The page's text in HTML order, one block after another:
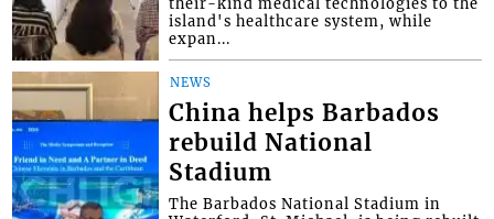
their-kind medical technologies to the
island's healthcare system, while
expan...
NEWS
China helps Barbados
rebuild National
Stadium
The Barbados National Stadium in